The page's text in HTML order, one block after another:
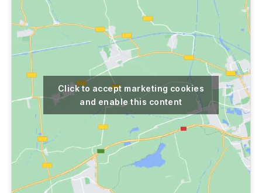
Click to accept marketing cookies
and enable this content